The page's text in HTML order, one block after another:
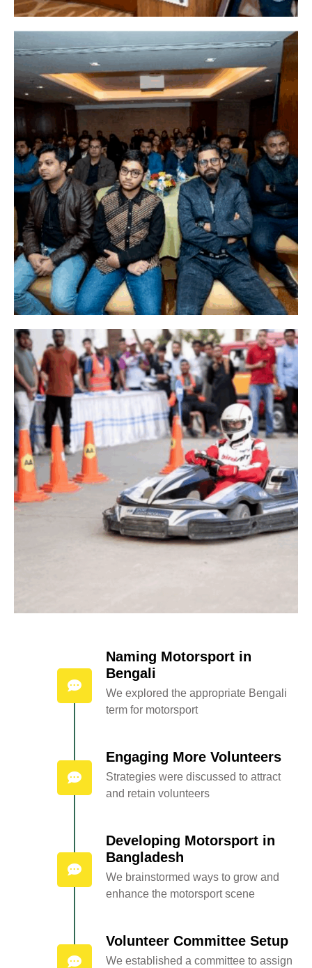
Naming Motorsport in
Bengali
We explored the appropriate Bengali
term for motorsport
Engaging More Volunteers
Strategies were discussed to attract
and retain volunteers
Developing Motorsport in
Bangladesh
We brainstormed ways to grow and
enhance the motorsport scene
Volunteer Committee Setup
We established a committee to assign